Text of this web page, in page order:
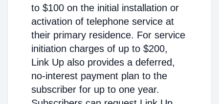
to $100 on the initial installation or
activation of telephone service at
their primary residence. For service
initiation charges of up to $200,
Link Up also provides a deferred,
no-interest payment plan to the
subscriber for up to one year.